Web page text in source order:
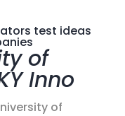
test ideas
of
Inno
of